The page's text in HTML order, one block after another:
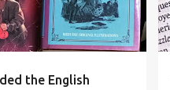
the English